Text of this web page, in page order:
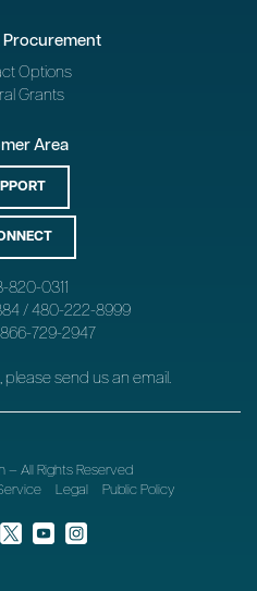
Procurement
Options
Grants
Area
820-0311
/ 480-222-8999
866-729-2947
please send us an email
All Rights Reserved
Legal Public Policy